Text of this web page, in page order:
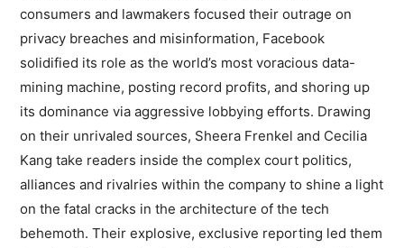
consumers and lawmakers focused their outrage on
privacy breaches and misinformation, Facebook
solidified its role as the world’s most voracious data-
mining machine, posting record profits, and shoring up
its dominance via aggressive lobbying efforts. Drawing
on their unrivaled sources, Sheera Frenkel and Cecilia
Kang take readers inside the complex court politics,
alliances and rivalries within the company to shine a light
on the fatal cracks in the architecture of the tech
behemoth. Their explosive, exclusive reporting led them